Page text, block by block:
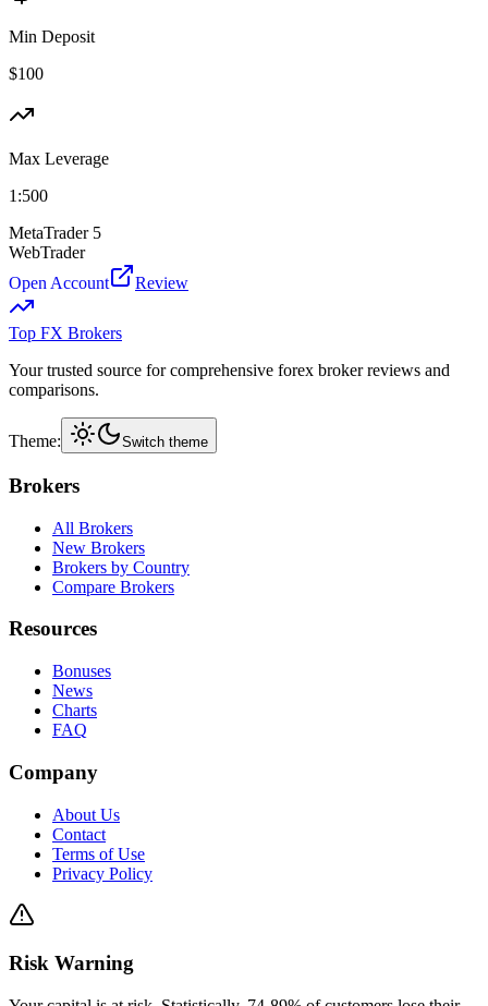
Min Deposit
$100
Max Leverage
1:500
MetaTrader 5
WebTrader
Open Account
Review
Top FX Brokers
Your trusted source for comprehensive forex broker reviews and
comparisons.
Theme: Switch theme
Brokers
All Brokers
New Brokers
Brokers by Country
Compare Brokers
Resources
Bonuses
News
Charts
FAQ
Company
About Us
Contact
Terms of Use
Privacy Policy
Risk Warning